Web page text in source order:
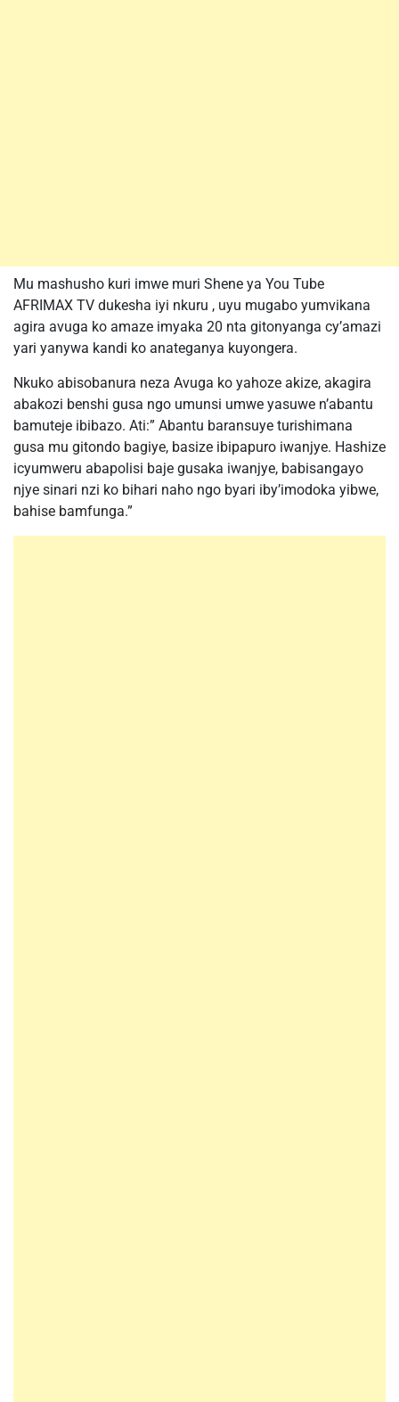
Mu mashusho kuri imwe muri Shene ya You Tube
AFRIMAX TV dukesha iyi nkuru , uyu mugabo yumvikana
agira avuga ko amaze imyaka 20 nta gitonyanga cy’amazi
yari yanywa kandi ko anateganya kuyongera.
Nkuko abisobanura neza Avuga ko yahoze akize, akagira
abakozi benshi gusa ngo umunsi umwe yasuwe n’abantu
bamuteje ibibazo. Ati:” Abantu baransuye turishimana
gusa mu gitondo bagiye, basize ibipapuro iwanjye. Hashize
icyumweru abapolisi baje gusaka iwanjye, babisangayo
njye sinari nzi ko bihari naho ngo byari iby’imodoka yibwe,
bahise bamfunga.”